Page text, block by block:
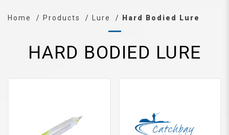
Home Products Lure Hard Bodied Lure
HARD BODIED LURE